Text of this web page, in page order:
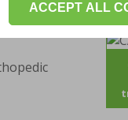
ACCEPT ALL